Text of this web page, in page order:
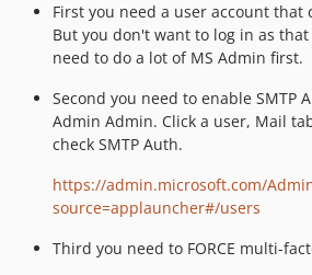
First you need a user account that
But you don't want to log in as
need to do a lot of MS Admin first.
Second you need to enable SMTP
Admin Admin. Click a user, Mail
check SMTP Auth.
https://admin.microsoft.com/
source=applauncher#/users
Third you need to FORCE multi-